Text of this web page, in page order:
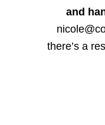
and
there’s a